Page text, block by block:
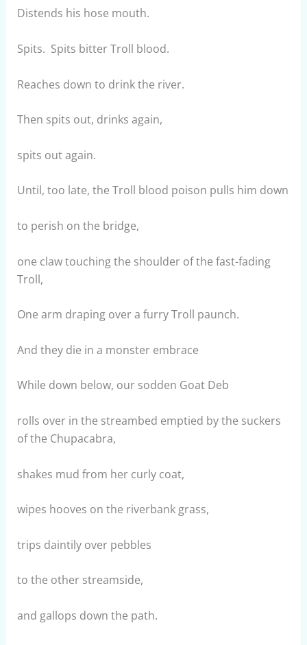
Distends his hose mouth.
Spits. Spits bitter Troll blood.
Reaches down to drink the river.
Then spits out, drinks again,
spits out again.
Until, too late, the Troll blood poison pulls him down
to perish on the bridge,
one claw touching the shoulder of the fast-fading
Troll,
One arm draping over a furry Troll paunch.
And they die in a monster embrace
While down below, our sodden Goat Deb
rolls over in the streambed emptied by the suckers
of the Chupacabra,
shakes mud from her curly coat,
wipes hooves on the riverbank grass,
trips daintily over pebbles
to the other streamside,
and gallops down the path.